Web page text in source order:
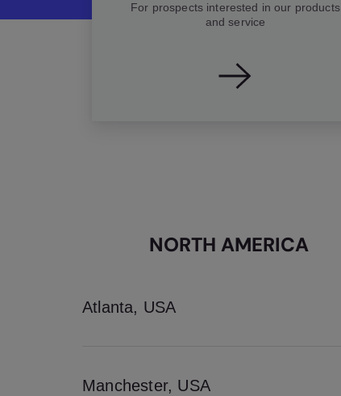
For prospects interested in our products
and service
NORTH AMERICA
Atlanta, USA
Manchester, USA